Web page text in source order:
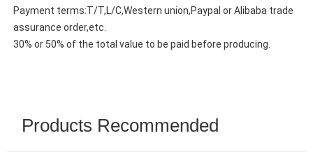
Payment terms:T/T,L/C,Western union,Paypal or Alibaba trade
assurance order,etc.
30% or 50% of the total value to be paid before producing.
Products Recommended